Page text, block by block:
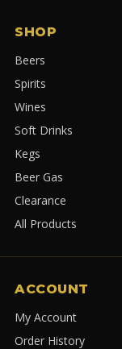
SHOP
Beers
Spirits
Wines
Soft Drinks
Kegs
Beer Gas
Clearance
All Products
ACCOUNT
My Account
Order History